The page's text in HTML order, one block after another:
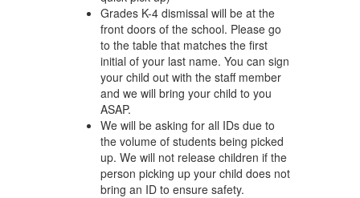
Grades K-4 dismissal will be at the
front doors of the school. Please go
to the table that matches the first
initial of your last name. You can sign
your child out with the staff member
and we will bring your child to you
ASAP.
We will be asking for all IDs due to
the volume of students being picked
up. We will not release children if the
person picking up your child does not
bring an ID to ensure safety.